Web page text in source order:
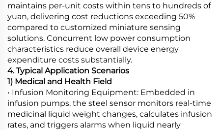
maintains per-unit costs within tens to hundreds of
yuan, delivering cost reductions exceeding 50%
compared to customized miniature sensing
solutions. Concurrent low power consumption
characteristics reduce overall device energy
expenditure costs substantially.
4. Typical Application Scenarios
1) Medical and Health Field
• Infusion Monitoring Equipment: Embedded in
infusion pumps, the steel sensor monitors real-time
medicinal liquid weight changes, calculates infusion
rates, and triggers alarms when liquid nearly